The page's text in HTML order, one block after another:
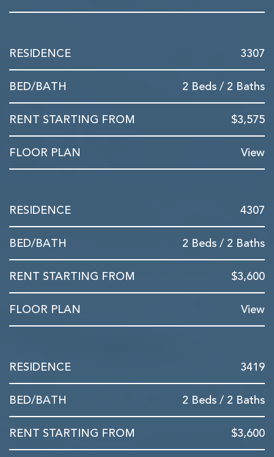
3307
2 Beds / 2 Baths
$3,575
View
4307
2 Beds / 2 Baths
$3,600
View
3419
2 Beds / 2 Baths
$3,600